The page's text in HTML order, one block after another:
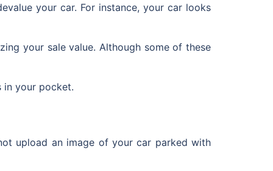
your car. For instance, your car looks
your sale value. Although some of these
in your pocket.
upload an image of your car parked with